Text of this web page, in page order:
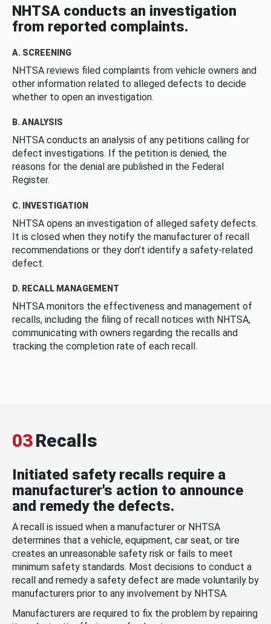
NHTSA conducts an investigation
from reported complaints.
A. SCREENING
NHTSA reviews filed complaints from vehicle owners and
other information related to alleged defects to decide
whether to open an investigation.
B. ANALYSIS
NHTSA conducts an analysis of any petitions calling for
defect investigations. If the petition is denied, the
reasons for the denial are published in the Federal
Register.
C. INVESTIGATION
NHTSA opens an investigation of alleged safety defects.
It is closed when they notify the manufacturer of recall
recommendations or they don’t identify a safety-related
defect.
D. RECALL MANAGEMENT
NHTSA monitors the effectiveness and management of
recalls, including the filing of recall notices with NHTSA,
communicating with owners regarding the recalls and
tracking the completion rate of each recall.
03Recalls
Initiated safety recalls require a
manufacturer's action to announce
and remedy the defects.
A recall is issued when a manufacturer or NHTSA
determines that a vehicle, equipment, car seat, or tire
creates an unreasonable safety risk or fails to meet
minimum safety standards. Most decisions to conduct a
recall and remedy a safety defect are made voluntarily by
manufacturers prior to any involvement by NHTSA.
Manufacturers are required to fix the problem by repairing